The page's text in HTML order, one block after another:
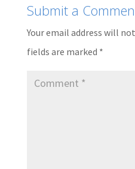
Submit a
Your email address will
fields are marked *